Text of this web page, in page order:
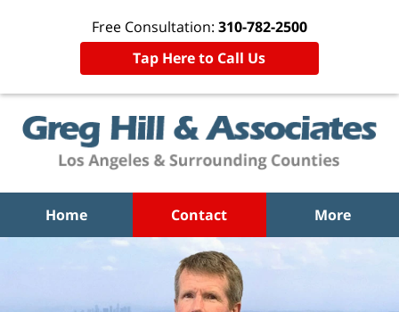
Free Consultation: 310-782-2500
Tap Here to Call Us
Home Contact More